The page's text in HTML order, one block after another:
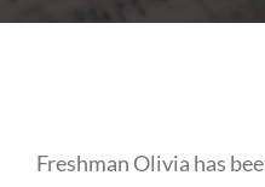
Freshman Olivia has